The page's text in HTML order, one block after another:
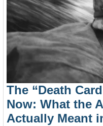
The “Death
Now: What the
Actually Meant